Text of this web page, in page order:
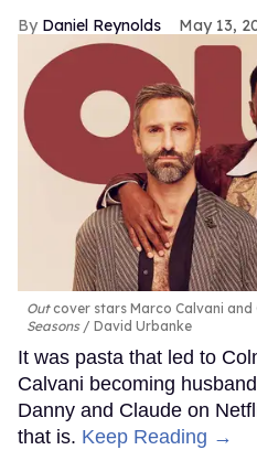
Daniel Reynolds May 13,
Outcover stars Marco Calvani and
Seasons
David Urbanke
It was pasta that led to
Calvani becoming
Danny and Claude on
that is. Keep Reading →